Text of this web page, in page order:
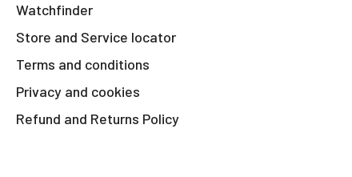
Watchfinder
Store and Service locator
Terms and conditions
Privacy and cookies
Refund and Returns Policy